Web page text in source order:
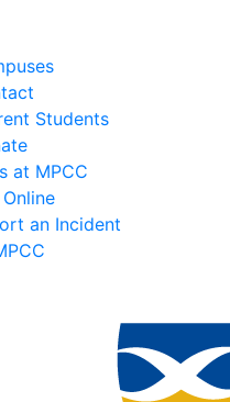
Students
at MPCC
an Incident